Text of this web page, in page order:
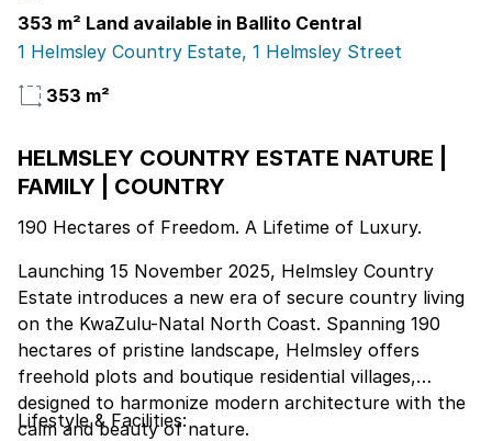
353 m² Land available in Ballito Central
1 Helmsley Country Estate, 1 Helmsley Street
353 m²
HELMSLEY COUNTRY ESTATE NATURE |
FAMILY | COUNTRY
190 Hectares of Freedom. A Lifetime of Luxury.
Launching 15 November 2025, Helmsley Country
Estate introduces a new era of secure country living
on the KwaZulu-Natal North Coast. Spanning 190
hectares of pristine landscape, Helmsley offers
freehold plots and boutique residential villages,
designed to harmonize modern architecture with the
calm and beauty of nature.
Lifestyle & Facilities: